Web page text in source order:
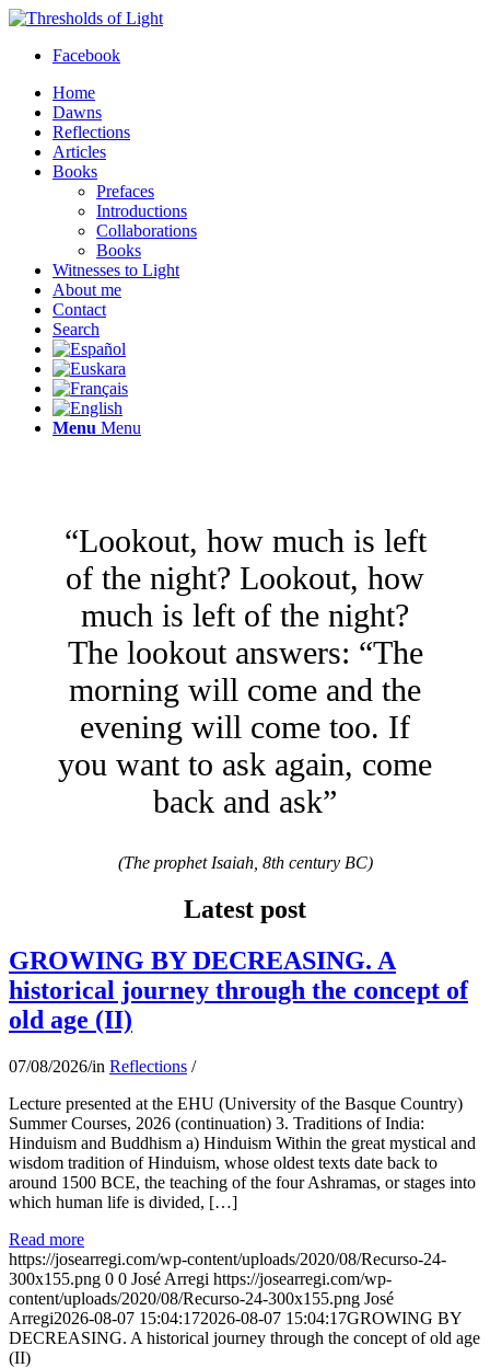
Facebook
Home
Dawns
Reflections
Articles
Books
Prefaces
Introductions
Collaborations
Books
Witnesses to Light
About me
Contact
Search
Menu Menu
“Lookout, how much is left
of the night? Lookout, how
much is left of the night?
The lookout answers: “The
morning will come and the
evening will come too. If
you want to ask again, come
back and ask”
(The prophet Isaiah, 8th century BC)
Latest post
GROWING BY DECREASING. A
historical journey through the concept of
old age (II)
07/08/2026/in Reflections /
Lecture presented at the EHU (University of the Basque Country)
Summer Courses, 2026 (continuation) 3. Traditions of India:
Hinduism and Buddhism a) Hinduism Within the great mystical and
wisdom tradition of Hinduism, whose oldest texts date back to
around 1500 BCE, the teaching of the four Ashramas, or stages into
which human life is divided, […]
Read more
https://josearregi.com/wp-content/uploads/2020/08/Recurso-24-
300x155.png 0 0 José Arregi https://josearregi.com/wp-
content/uploads/2020/08/Recurso-24-300x155.png José
Arregi2026-08-07 15:04:172026-08-07 15:04:17GROWING BY
DECREASING. A historical journey through the concept of old age
(II)